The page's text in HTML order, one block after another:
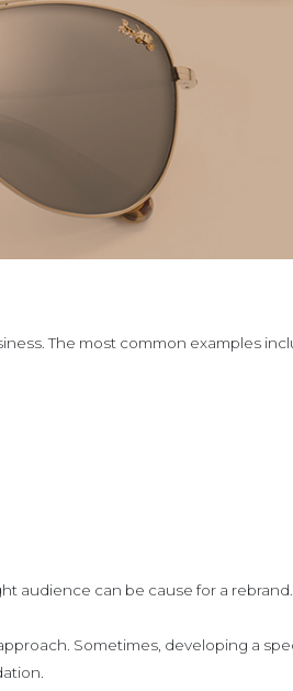
The most common examples
audience can be cause for a rebrand.
Sometimes, developing a